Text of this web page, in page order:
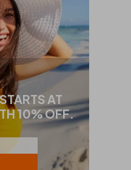
AT
10% OFF.